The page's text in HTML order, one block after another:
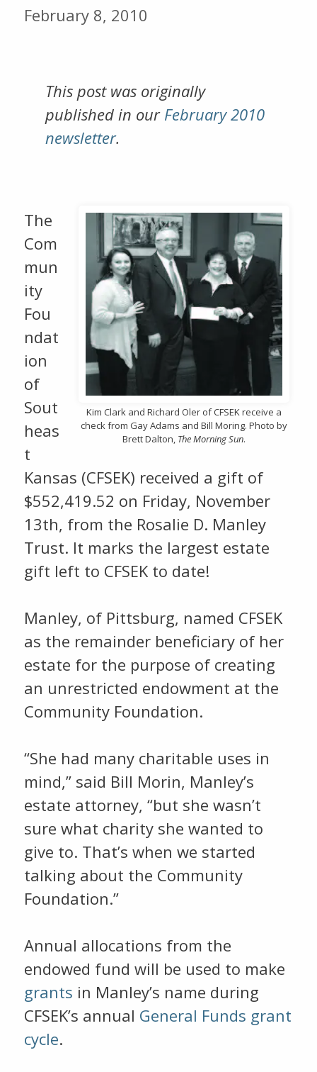
February 8, 2010
This post was originally
published in our February 2010
newsletter.
Kim Clark and Richard Oler of CFSEK receive a
check from Gay Adams and Bill Moring. Photo by
Brett Dalton, The Morning Sun.
The
Com
mun
ity
Fou
ndat
ion
of
Sout
heas
t
Kansas (CFSEK) received a gift of
$552,419.52 on Friday, November
13th, from the Rosalie D. Manley
Trust. It marks the largest estate
gift left to CFSEK to date!
Manley, of Pittsburg, named CFSEK
as the remainder beneficiary of her
estate for the purpose of creating
an unrestricted endowment at the
Community Foundation.
“She had many charitable uses in
mind,” said Bill Morin, Manley’s
estate attorney, “but she wasn’t
sure what charity she wanted to
give to. That’s when we started
talking about the Community
Foundation.”
Annual allocations from the
endowed fund will be used to make
grants in Manley’s name during
CFSEK’s annual General Funds grant
cycle.